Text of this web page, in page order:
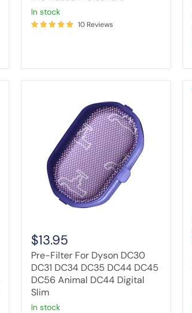
in stock
10 Reviews
DC34
DC35
DC44
DC45
Digital
Slim
$13.95
Pre-Filter For Dyson DC30
DC31 DC34 DC35 DC44 DC45
DC56 Animal DC44 Digital
Slim
in stock